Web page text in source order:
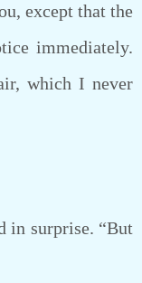
except that the
immediately.
which I never
in surprise. “But